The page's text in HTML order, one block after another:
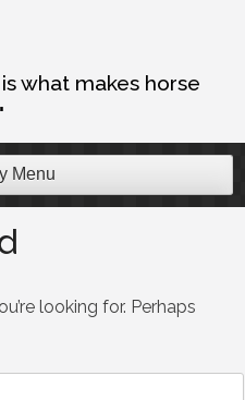
what makes horse
Menu
looking for. Perhaps